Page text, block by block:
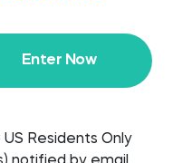
Enter Now
Residents Only